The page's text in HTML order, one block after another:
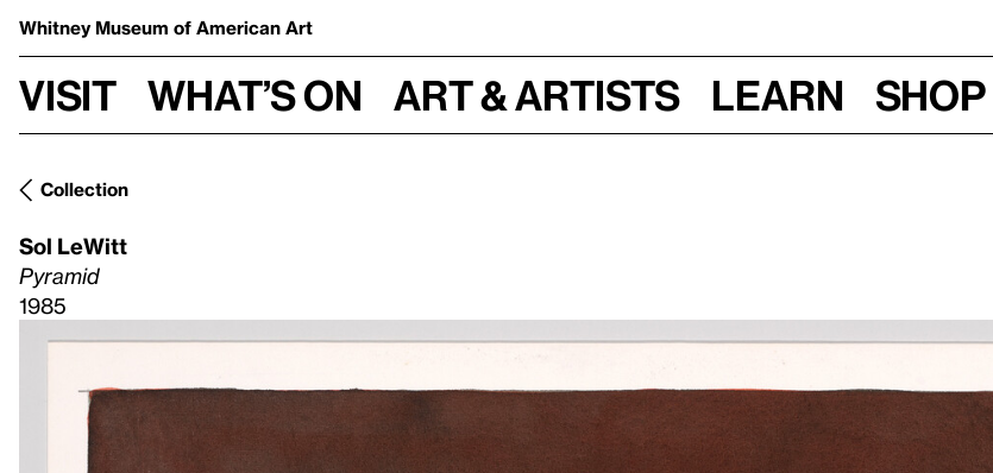
Whitney Museum of American Art
Visit What’s on Art & Artists Learn Shop
Collection
Sol LeWitt
Pyramid
1985